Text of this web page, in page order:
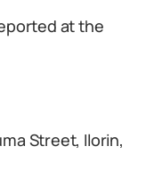
at the
Street, Ilorin,